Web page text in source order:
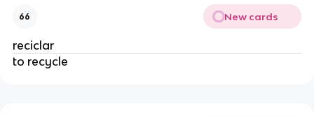
66 New cards
reciclar
to recycle